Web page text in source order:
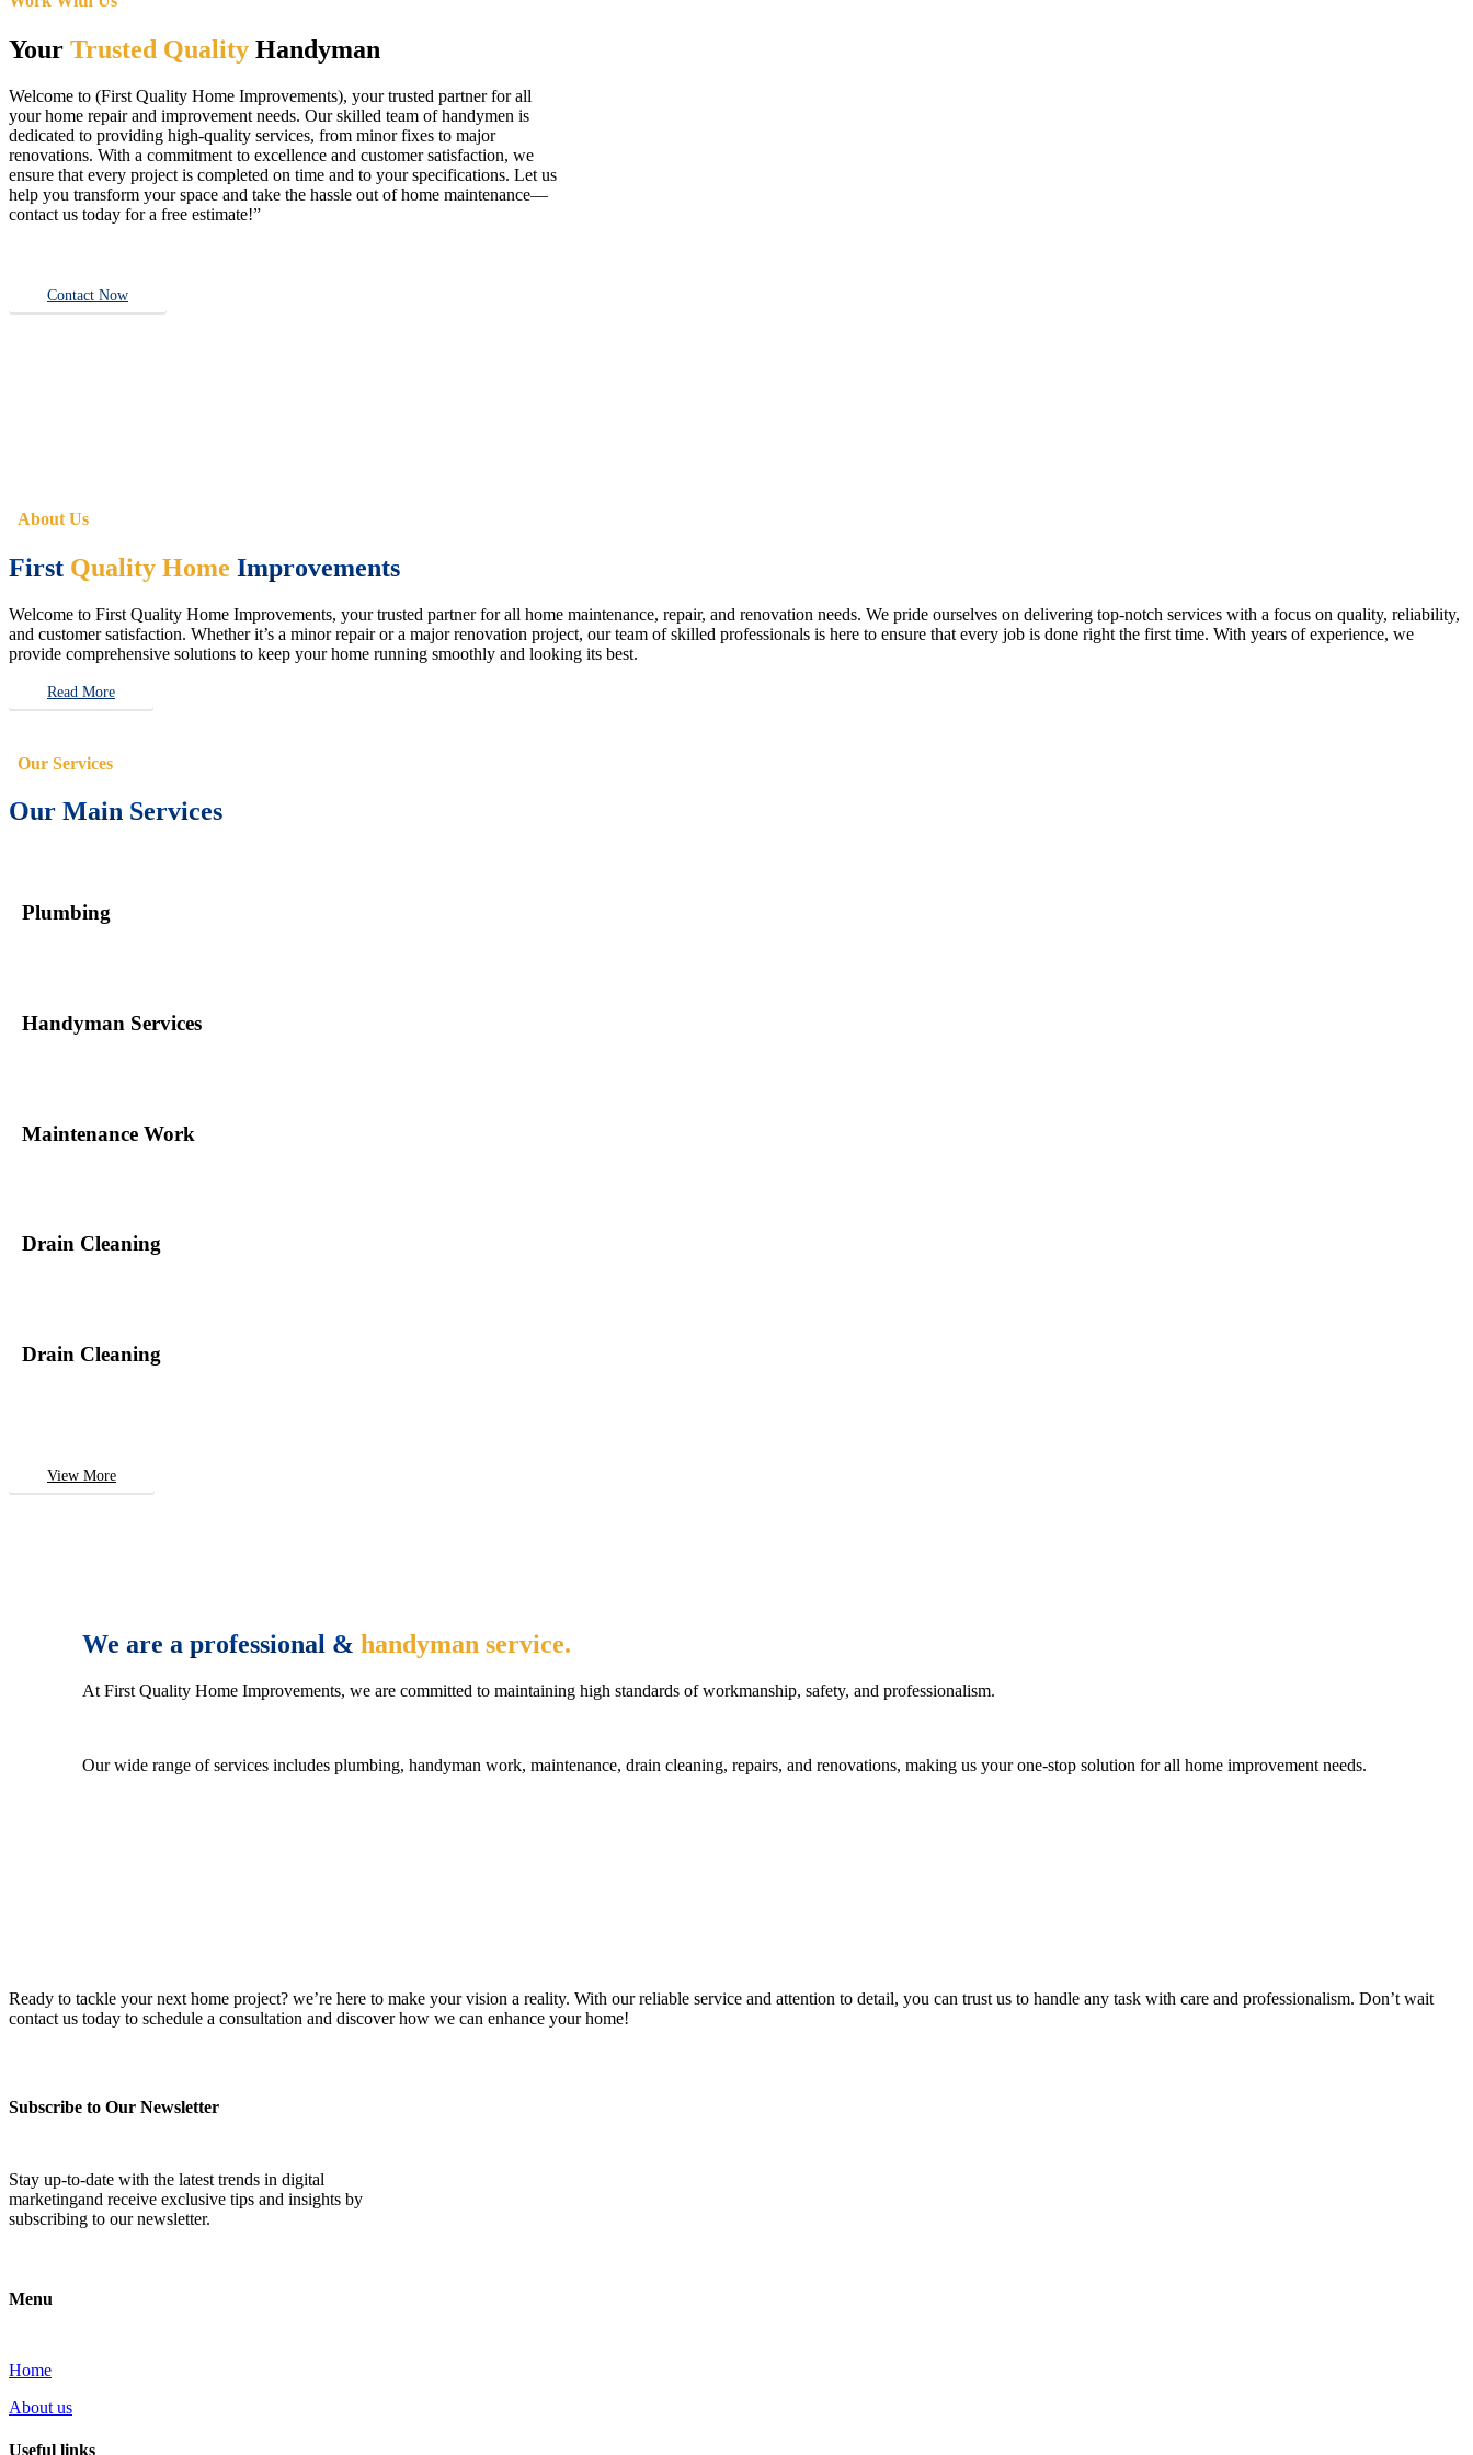
Your Trusted Quality Handyman
Welcome to (First Quality Home Improvements), your trusted partner for all
your home repair and improvement needs. Our skilled team of handymen is
dedicated to providing high-quality services, from minor fixes to major
renovations. With a commitment to excellence and customer satisfaction, we
ensure that every project is completed on time and to your specifications. Let us
help you transform your space and take the hassle out of home maintenance—
contact us today for a free estimate!”
Contact Now
About Us
First Quality Home Improvements
Welcome to First Quality Home Improvements, your trusted partner for all home maintenance, repair, and renovation needs. We pride ourselves on delivering top-notch services with a focus on quality, reliability,
and customer satisfaction. Whether it’s a minor repair or a major renovation project, our team of skilled professionals is here to ensure that every job is done right the first time. With years of experience, we
provide comprehensive solutions to keep your home running smoothly and looking its best.
Read More
Our Services
Our Main Services
Plumbing
Handyman Services
Maintenance Work
Drain Cleaning
Drain Cleaning
View More
We are a professional &handyman service.
At First Quality Home Improvements, we are committed to maintaining high standards of workmanship, safety, and professionalism.
Our wide range of services includes plumbing, handyman work, maintenance, drain cleaning, repairs, and renovations, making us your one-stop solution for all home improvement needs.
Ready to tackle your next home project? we’re here to make your vision a reality. With our reliable service and attention to detail, you can trust us to handle any task with care and professionalism. Don’t wait
contact us today to schedule a consultation and discover how we can enhance your home!
Subscribe to Our Newsletter
Stay up-to-date with the latest trends in digital
marketingand receive exclusive tips and insights by
subscribing to our newsletter.
Menu
Home
About us
Useful links